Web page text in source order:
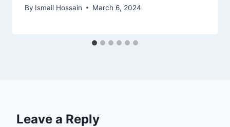
By Ismail Hossain March 6, 2024
Leave a Reply